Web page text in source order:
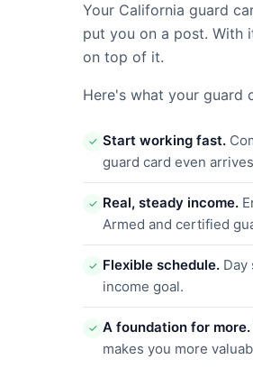
Your California guard
put you on a post. With
on top of it.
Here's what your guard
✓ Start working fast.
guard card even
✓ Real, steady income.
Armed and certified
✓ Flexible schedule.
income goal.
✓ A foundation for more.
makes you more